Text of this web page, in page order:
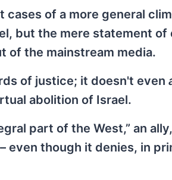
of a more general
but the mere statement of
of the mainstream media.
of justice; it doesn't even
abolition of Israel.
part of the West,” an
even though it denies, in